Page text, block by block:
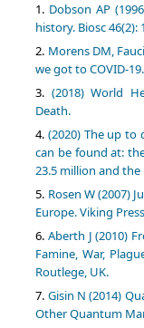
Dobson AP
history. Biosc 46(2):
Morens DM,
we got to COVID-
(2018) World
Death.
(2020) The up to
can be found at:
23.5 million and
Rosen W (2007)
Europe. Viking
Aberth J (2010)
Famine, War,
Routlege, UK.
Gisin N (2014)
Other Quantum